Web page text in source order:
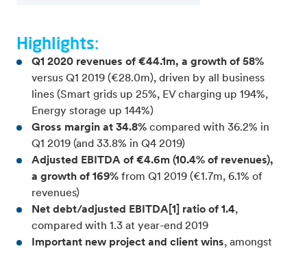
Highlights:
Q1 2020 revenues of €44.1m, a growth of 58%
versus Q1 2019 (€28.0m), driven by all business
lines (Smart grids up 25%, EV charging up 194%,
Energy storage up 144%)
Gross margin at 34.8% compared with 36.2% in
Q1 2019 (and 33.8% in Q4 2019)
Adjusted EBITDA of €4.6m (10.4% of revenues),
a growth of 169% from Q1 2019 (€1.7m, 6.1% of
revenues)
Net debt/adjusted EBITDA[1] ratio of 1.4,
compared with 1.3 at year-end 2019
Important new project and client wins, amongst